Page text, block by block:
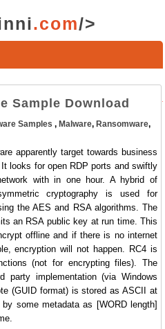
.com/>
Sample Download
Samples , Malware, Ransomware,
apparently target towards business
looks for open RDP ports and swiftly
with in one hour. A hybrid of
cryptography is used for
the AES and RSA algorithms. The
an RSA public key at run time. This
offline and if there is no internet
encryption will not happen. RC4 is
(not for encrypting files). The
party implementation (via Windows
(GUID format) is stored as ASCII at
some metadata as [WORD length]